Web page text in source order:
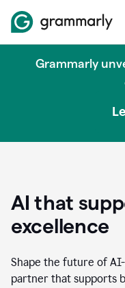
Grammarly
AI that
excellence
Shape the future of
partner that supports